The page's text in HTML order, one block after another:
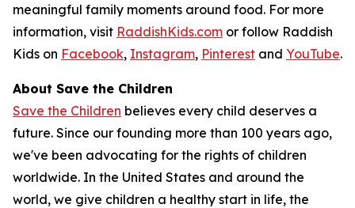
meaningful family moments around food. For more
information, visit RaddishKids.com or follow Raddish
Kids on Facebook, Instagram, Pinterest and YouTube.
About Save the Children
Save the Children believes every child deserves a
future. Since our founding more than 100 years ago,
we've been advocating for the rights of children
worldwide. In the United States and around the
world, we give children a healthy start in life, the